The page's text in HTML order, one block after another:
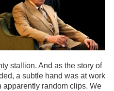
stallion. And as the story of
a subtle hand was at work
random clips. We